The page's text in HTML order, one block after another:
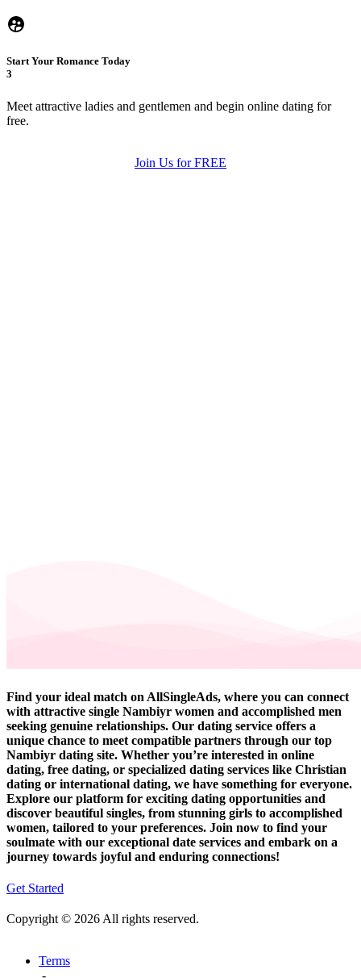
Start Your Romance Today
3
Meet attractive ladies and gentlemen and begin online dating for
free.
Join Us for FREE
Find your ideal match on AllSingleAds, where you can connect
with attractive single Nambiyr women and accomplished men
seeking genuine relationships. Our dating service offers a
unique chance to meet compatible partners through our top
Nambiyr dating site. Whether you’re interested in online
dating, free dating, or specialized dating services like Christian
dating or international dating, we have something for everyone.
Explore our platform for exciting dating opportunities and
discover beautiful singles, from stunning girls to accomplished
women, tailored to your preferences. Join now to find your
soulmate with our exceptional date services and embark on a
journey towards joyful and enduring connections!
Get Started
Copyright © 2026 All rights reserved.
Terms